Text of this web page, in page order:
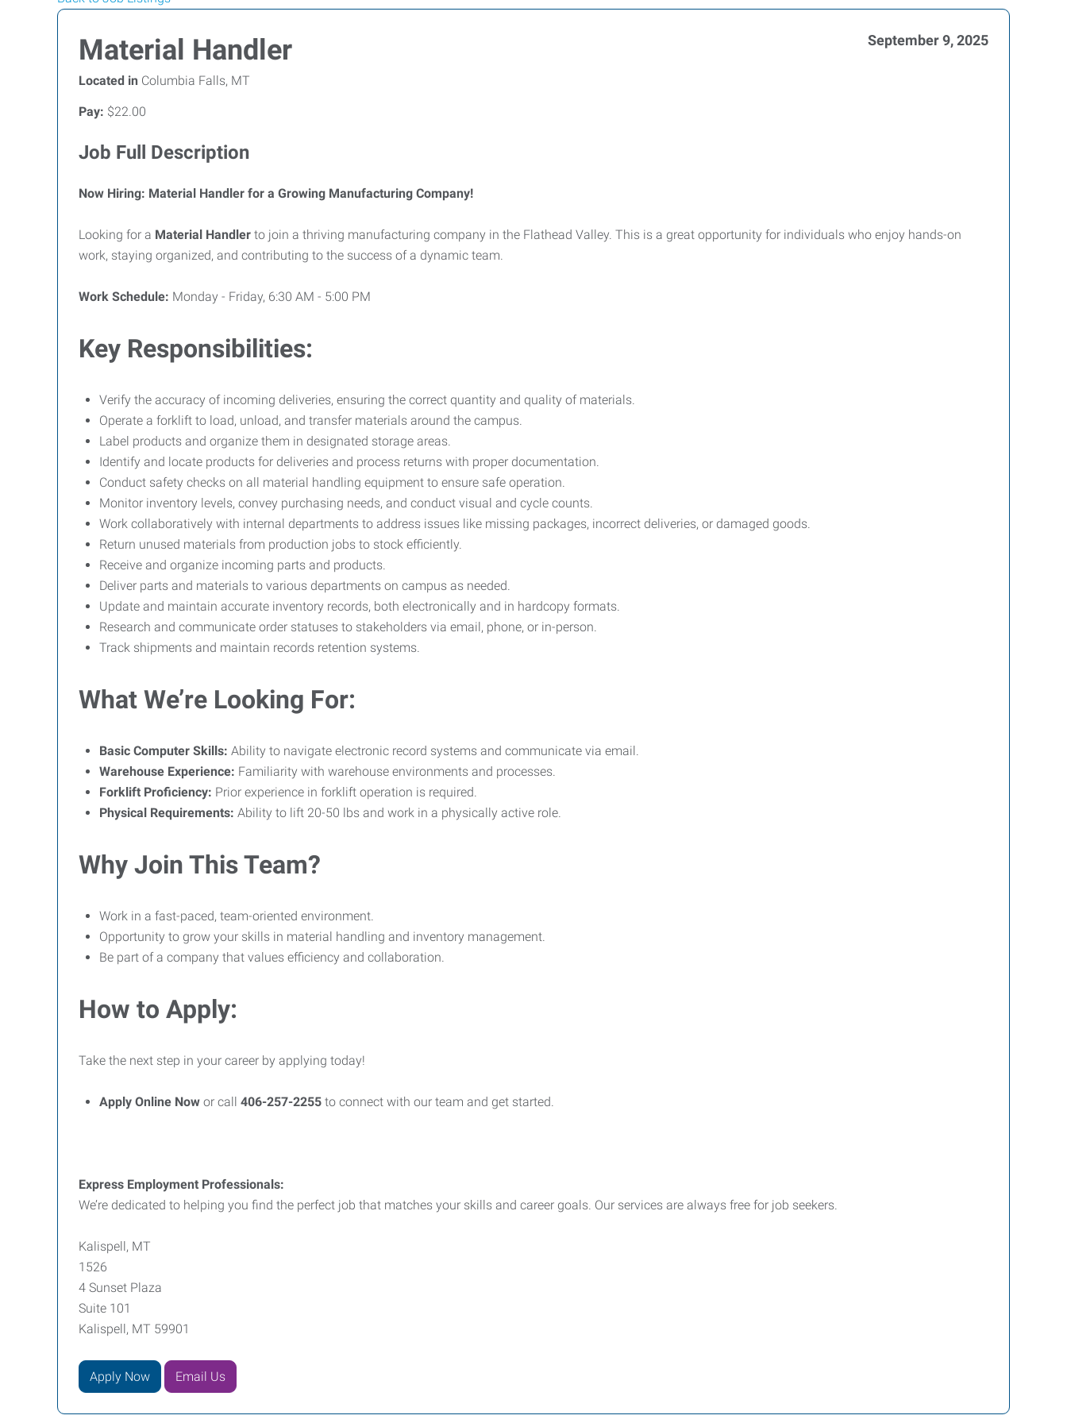
Material Handler September 9, 2025
Located in Columbia Falls, MT
Pay: $22.00
Job Full Description
Now Hiring: Material Handler for a Growing Manufacturing Company!
Looking for a Material Handler to join a thriving manufacturing company in the Flathead Valley. This is a great opportunity for individuals who enjoy hands-on
work, staying organized, and contributing to the success of a dynamic team.
Work Schedule: Monday - Friday, 6:30 AM - 5:00 PM
Key Responsibilities:
Verify the accuracy of incoming deliveries, ensuring the correct quantity and quality of materials.
Operate a forklift to load, unload, and transfer materials around the campus.
Label products and organize them in designated storage areas.
Identify and locate products for deliveries and process returns with proper documentation.
Conduct safety checks on all material handling equipment to ensure safe operation.
Monitor inventory levels, convey purchasing needs, and conduct visual and cycle counts.
Work collaboratively with internal departments to address issues like missing packages, incorrect deliveries, or damaged goods.
Return unused materials from production jobs to stock efficiently.
Receive and organize incoming parts and products.
Deliver parts and materials to various departments on campus as needed.
Update and maintain accurate inventory records, both electronically and in hardcopy formats.
Research and communicate order statuses to stakeholders via email, phone, or in-person.
Track shipments and maintain records retention systems.
What We’re Looking For:
Basic Computer Skills: Ability to navigate electronic record systems and communicate via email.
Warehouse Experience: Familiarity with warehouse environments and processes.
Forklift Proficiency: Prior experience in forklift operation is required.
Physical Requirements: Ability to lift 20-50 lbs and work in a physically active role.
Why Join This Team?
Work in a fast-paced, team-oriented environment.
Opportunity to grow your skills in material handling and inventory management.
Be part of a company that values efficiency and collaboration.
How to Apply:
Take the next step in your career by applying today!
Apply Online Now or call 406-257-2255 to connect with our team and get started.
Express Employment Professionals:
We’re dedicated to helping you find the perfect job that matches your skills and career goals. Our services are always free for job seekers.
Kalispell, MT
1526
4 Sunset Plaza
Suite 101
Kalispell, MT 59901
Apply Now Email Us